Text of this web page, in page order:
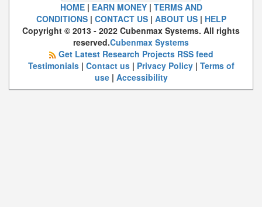
HOME| EARN MONEY| TERMS AND
CONDITIONS| CONTACT US| ABOUT US| HELP
Copyright © 2013 - 2022 Cubenmax Systems. All rights
reserved.Cubenmax Systems
Get Latest Research Projects RSS feed
Testimonials| Contact us| Privacy Policy| Terms of
use| Accessibility